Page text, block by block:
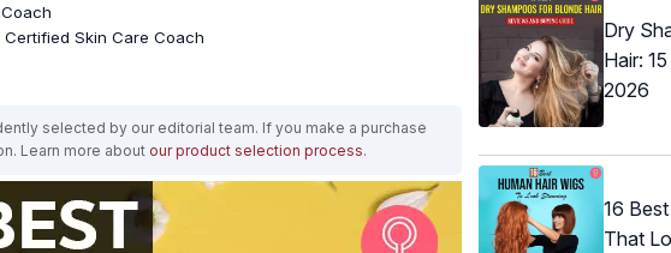
Certified Skin Care Coach
selected by our editorial team. If you make a purchase
Learn more about our product selection process.
Dry
Hair:
2026
16
That